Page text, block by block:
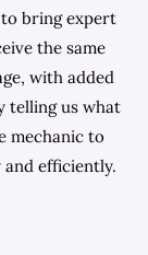
bring expert
the same
with added
telling us what
mechanic to
efficiently.